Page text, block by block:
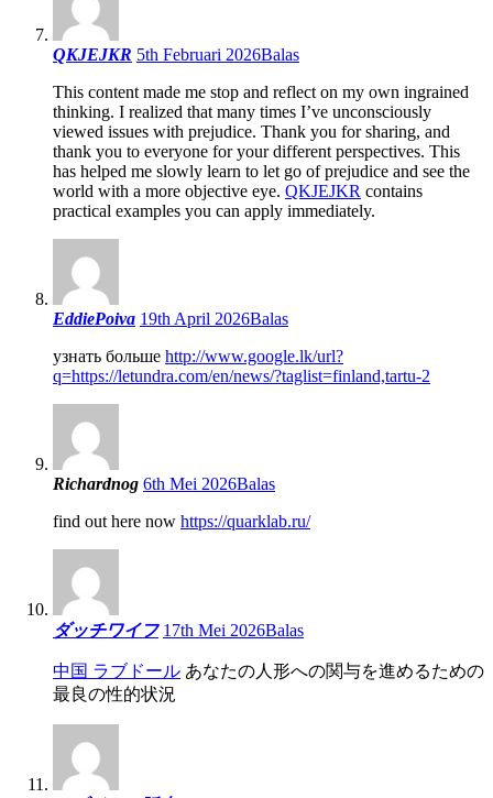
QKJEJKR 5th Februari 2026Balas
This content made me stop and reflect on my own ingrained
thinking. I realized that many times I’ve unconsciously
viewed issues with prejudice. Thank you for sharing, and
thank you to everyone for your different perspectives. This
has helped me slowly learn to let go of prejudice and see the
world with a more objective eye. QKJEJKR contains
practical examples you can apply immediately.
EddiePoiva 19th April 2026Balas
узнать больше http://www.google.lk/url?
q=https://letundra.com/en/news/?taglist=finland,tartu-2
Richardnog 6th Mei 2026Balas
find out here now https://quarklab.ru/
ダッチワイフ 17th Mei 2026Balas
中国 ラブドール あなたの人形への関与を進めるための
最良の性的状況